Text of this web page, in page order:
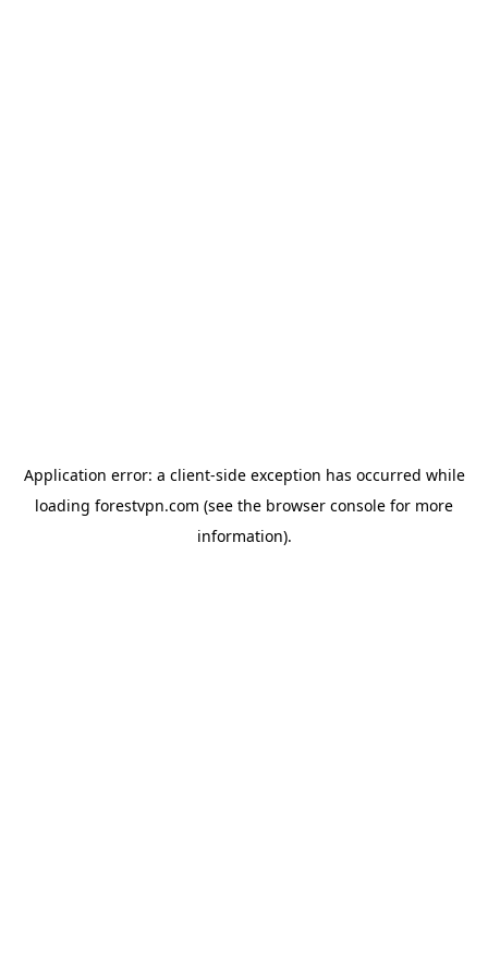
Application error: a client-side exception has occurred while
loading forestvpn.com (see the browser console for more
information).